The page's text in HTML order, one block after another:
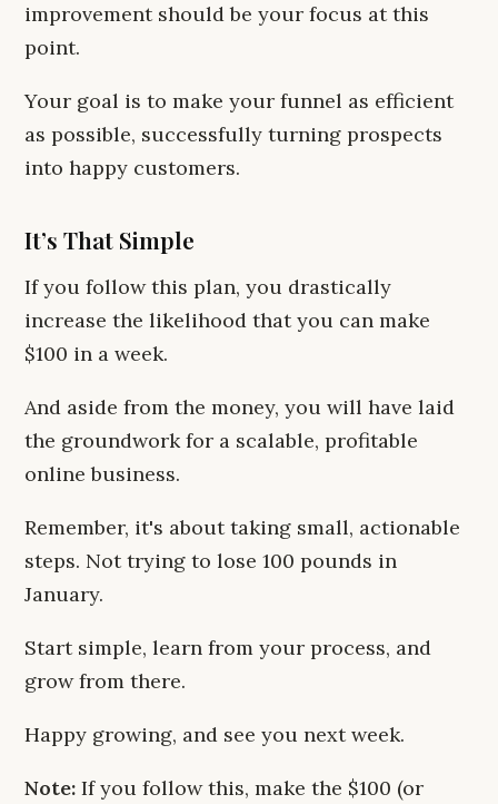
improvement should be your focus at this
point.
Your goal is to make your funnel as efficient
as possible, successfully turning prospects
into happy customers.
It’s That Simple
If you follow this plan, you drastically
increase the likelihood that you can make
$100 in a week.
And aside from the money, you will have laid
the groundwork for a scalable, profitable
online business.
Remember, it's about taking small, actionable
steps. Not trying to lose 100 pounds in
January.
Start simple, learn from your process, and
grow from there.
Happy growing, and see you next week.
Note: If you follow this, make the $100 (or